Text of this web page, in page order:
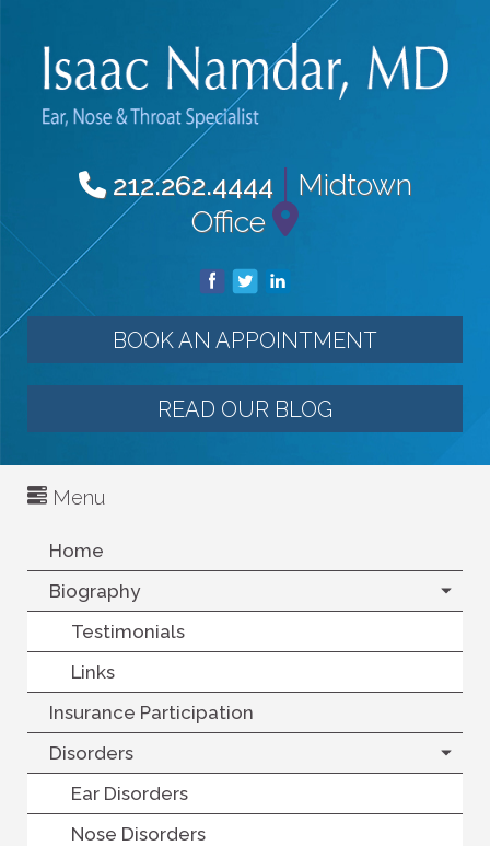
212.262.4444| Midtown
Office
BOOK AN APPOINTMENT
READ OUR BLOG
Menu
Home
Biography
Testimonials
Links
Insurance Participation
Disorders
Ear Disorders
Nose Disorders